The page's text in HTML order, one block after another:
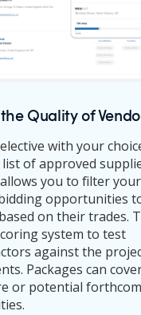
Quality of
with your
list of approved
allows you to filter
opportunities
on their trades.
system to test
against the
Packages can
or potential